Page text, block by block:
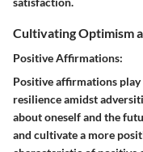
Cultivating Optimism
Positive Affirmations:
Positive affirmations
resilience amidst
about oneself and the
and cultivate a more